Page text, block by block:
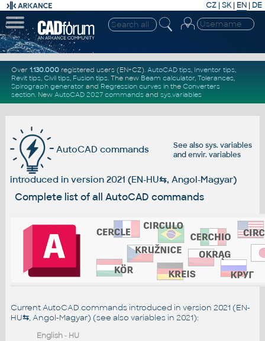
CZ | SK| EN | DE
Over 1.130.000registered users (EN+CZ). AutoCAD tips, Inventor tips,
Revit tips, Civil tips, Fusion tips. The new Beam calculator, Tolerances,
Spirograph generator and Regression curvesin the Converters
section. New AutoCAD 2027 commandsand sys.variables
See alsosys. variables
and envir. variables
AutoCAD commands
introduced in version 2021 (EN-HU⇆, Angol-Magyar)
Complete list of all AutoCAD commands
Current AutoCAD commands introduced in version 2021 (EN-
HU⇆, Angol-Magyar) (see also variables in 2021):
English- HU